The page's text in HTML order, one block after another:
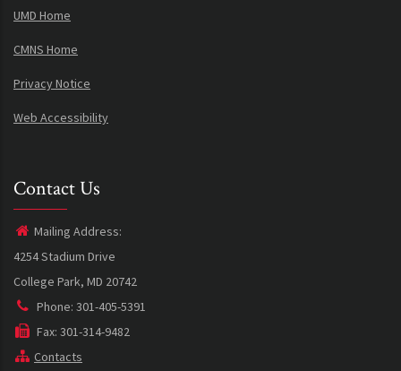
UMD Home
CMNS Home
Privacy Notice
Web Accessibility
Contact Us
Mailing Address:
4254 Stadium Drive
College Park, MD 20742
Phone: 301-405-5391
Fax: 301-314-9482
Contacts